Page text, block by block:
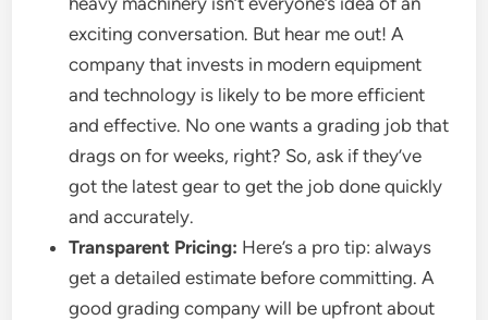
exciting conversation. But hear me out! A
company that invests in modern equipment
and technology is likely to be more efficient
and effective. No one wants a grading job that
drags on for weeks, right? So, ask if they’ve
got the latest gear to get the job done quickly
and accurately.
Transparent Pricing: Here’s a pro tip: always
get a detailed estimate before committing. A
good grading company will be upfront about